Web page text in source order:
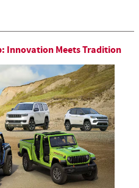
Innovation Meets Tradition